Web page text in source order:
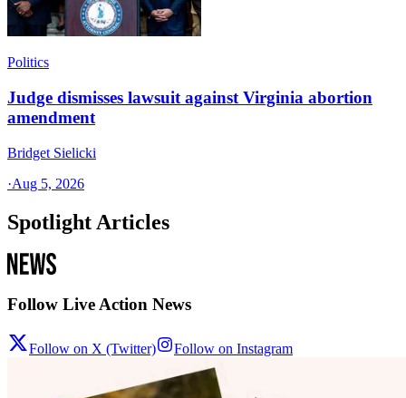
Politics
Judge dismisses lawsuit against Virginia abortion
amendment
Bridget Sielicki
·Aug 5, 2026
Spotlight Articles
Follow Live Action News
Follow on X (Twitter) Follow on Instagram